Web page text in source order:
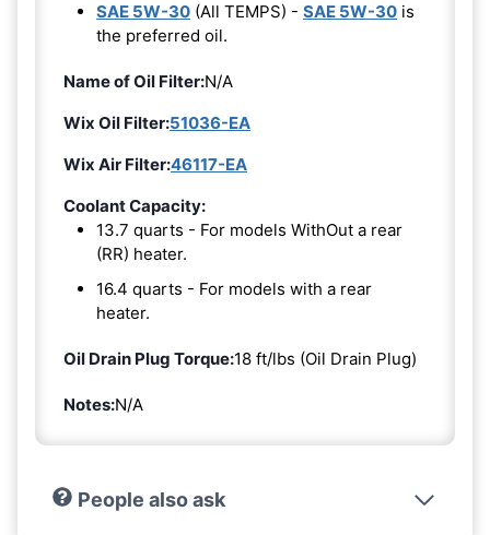
SAE 5W-30 (All TEMPS) - SAE 5W-30 is
the preferred oil.
Name of Oil Filter:N/A
Wix Oil Filter:51036-EA
Wix Air Filter:46117-EA
Coolant Capacity:
13.7 quarts - For models WithOut a rear
(RR) heater.
16.4 quarts - For models with a rear
heater.
Oil Drain Plug Torque:18 ft/lbs (Oil Drain Plug)
Notes:N/A
People also ask